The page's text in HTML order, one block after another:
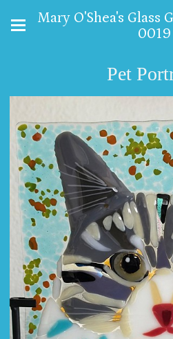
Mary O'Shea's Glass
0019
Pet